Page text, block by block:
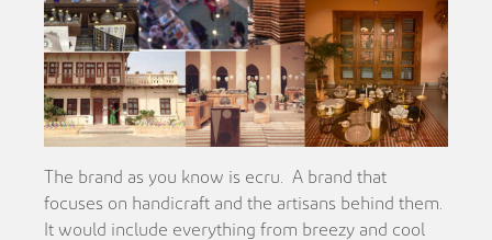
The brand as you know is ecru. A brand that
focuses on handicraft and the artisans behind them.
It would include everything from breezy and cool